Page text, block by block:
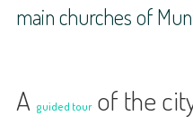
main churches of
A guided tourof the